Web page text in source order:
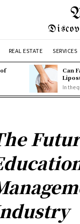
REAL ESTATE SERVICES
Can
In the